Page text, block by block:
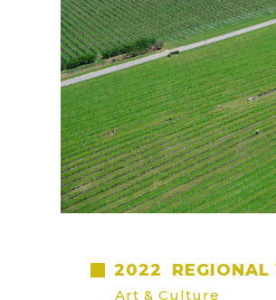
2022 REGIONAL
Art & Culture